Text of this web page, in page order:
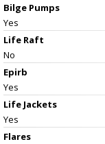
Bilge Pumps
Yes
Life Raft
No
Epirb
Yes
Life Jackets
Yes
Flares